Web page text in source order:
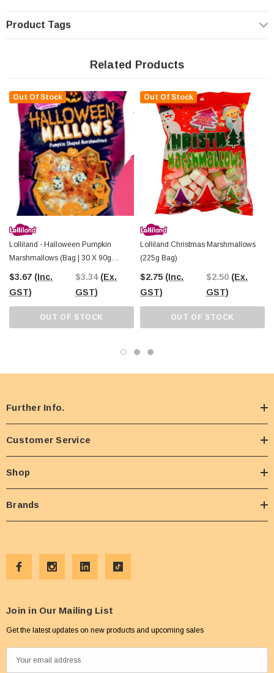
appealing choice for
Gluten-freeand safe for those with dietary restrictions, they’re a versatile treat
These spooky marshmallows are also great forparty favours, lolly
buffets,or as a fun addition to any Halloween-themed candy display
Their spooky shapes and bright colours make them perfect for creating a festive
atmosphere.
Available at The Professors Online Lolly Shop, where we’ve been
helping Australians create sweet memories since 2006, these marshmallows
are a must-have for Halloween.Stock up todayto add a spooky yet sweet
touch to your Halloween celebrations. Whether you’re planning a party, running
a lolly shop, or just looking for a fun treat, Lolliland Spooky Marshmallows are
the perfect choice!
Product Tags
Related Products
Out Of Stock
Lolliland - Halloween Pumpkin
Marshmallows (Bag | 30 X 90g
Packs)
$3.67 (Inc.
GST)
$3.34 (Ex.
GST)
OUT OF STOCK
Out Of Stock
Lolliland Christmas Marshmallows
(225g Bag)
$2.75 (Inc.
GST)
$2.50 (Ex.
GST)
OUT OF STOCK
Further Info.
Customer Service
Shop
Brands
Join in Our Mailing List
Get the latest updates on new products and upcoming sales
m